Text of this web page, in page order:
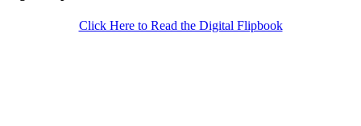
Click Here to Read the Digital Flipbook